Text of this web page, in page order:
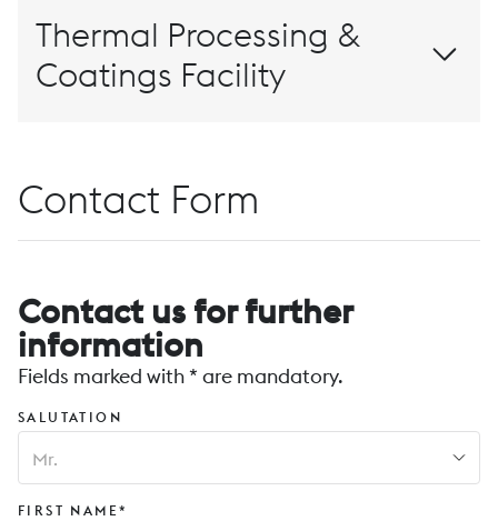
Thermal Processing &
Coatings Facility
Contact Form
Contact us for further
information
Fields marked with * are mandatory.
SALUTATION
Mr.
FIRST NAME*